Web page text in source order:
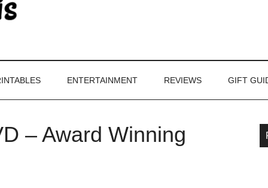
ENTERTAINMENT REVIEWS GIFT
– Award Winning